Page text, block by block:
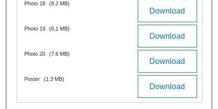
Download
Photo 18 (8.2 MB)
Download
Photo 19 (6.1 MB)
Download
Photo 20 (7.6 MB)
Download
Poster (1.3 MB)